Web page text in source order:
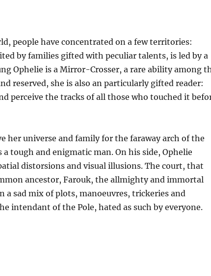
people have concentrated on a few territories:
by families gifted with peculiar talents, is led by a
Ophelie is a Mirror-Crosser, a rare ability among
reserved, she is also an particularly gifted reader:
perceive the tracks of all those who touched it
her universe and family for the faraway arch of the
tough and enigmatic man. On his side, Ophelie
distorsions and visual illusions. The court, that
ancestor, Farouk, the allmighty and immortal
sad mix of plots, manoeuvres, trickeries and
intendant of the Pole, hated as such by everyone.